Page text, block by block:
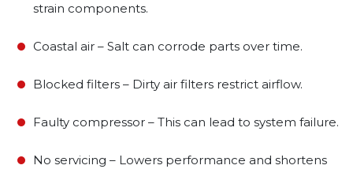
strain components.
Coastal air – Salt can corrode parts over time.
Blocked filters – Dirty air filters restrict airflow.
Faulty compressor – This can lead to system failure.
No servicing – Lowers performance and shortens